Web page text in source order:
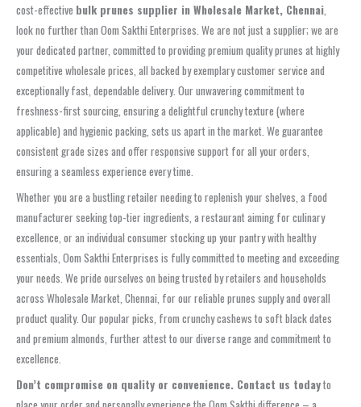
cost-effective bulk prunes supplier in Wholesale Market, Chennai
look no further than Oom Sakthi Enterprises. We are not just a supplier; we are
your dedicated partner, committed to providing premium quality prunes at highly
competitive wholesale prices, all backed by exemplary customer service and
exceptionally fast, dependable delivery. Our unwavering commitment to
freshness-first sourcing, ensuring a delightful crunchy texture (where
applicable) and hygienic packing, sets us apart in the market. We guarantee
consistent grade sizes and offer responsive support for all your orders,
ensuring a seamless experience every time.
Whether you are a bustling retailer needing to replenish your shelves, a food
manufacturer seeking top-tier ingredients, a restaurant aiming for culinary
excellence, or an individual consumer stocking up your pantry with healthy
essentials, Oom Sakthi Enterprises is fully committed to meeting and exceeding
your needs. We pride ourselves on being trusted by retailers and households
across Wholesale Market, Chennai, for our reliable prunes supply and overall
product quality. Our popular picks, from crunchy cashews to soft black dates
and premium almonds, further attest to our diverse range and commitment to
excellence.
Don’t compromise on quality or convenience. Contact us todayto